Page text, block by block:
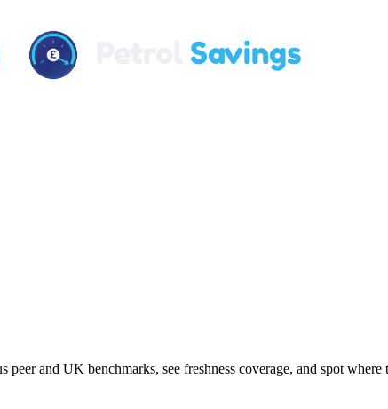
peer and UK benchmarks, see freshness coverage, and spot